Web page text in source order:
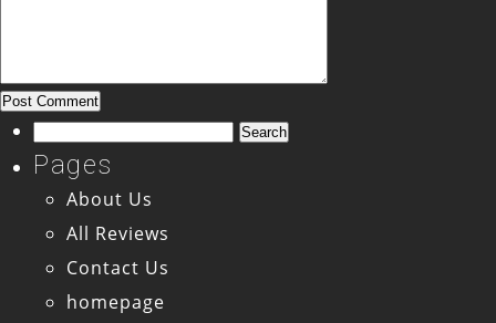
Search
for:
Pages
About Us
All Reviews
Contact Us
homepage